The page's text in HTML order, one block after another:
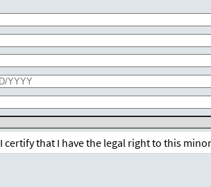
I certify that I have the legal right to this